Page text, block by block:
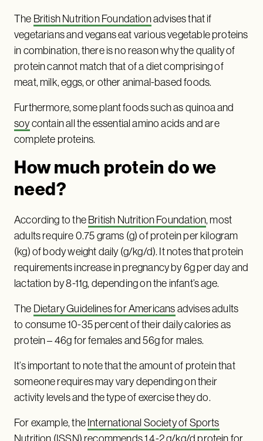
The British Nutrition Foundationadvises that if
vegetarians and vegans eat various vegetable proteins
in combination, there is no reason why the quality of
protein cannot match that of a diet comprising of
meat, milk, eggs, or other animal-based foods.
Furthermore, some plant foods such as quinoa and
soycontain all the essential amino acids and are
complete proteins.
How much protein do we
need?
According to the British Nutrition Foundation, most
adults require 0.75 grams (g) of protein per kilogram
(kg) of body weight daily (g/kg/d). It notes that protein
requirements increase in pregnancy by 6g per day and
lactation by 8-11g, depending on the infant’s age.
The Dietary Guidelines for Americans advises adults
to consume 10-35 percent of their daily calories as
protein – 46g for females and 56g for males.
It’s important to note that the amount of protein that
someone requires may vary depending on their
activity levels and the type of exercise they do.
For example, the International Society of Sports
Nutrition (ISSN) recommends 1.4-2 g/kg/d protein for